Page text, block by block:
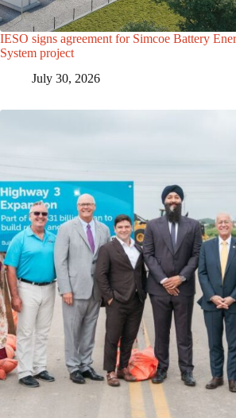
IESO signs agreement for Simcoe Battery
System project
July 30, 2026